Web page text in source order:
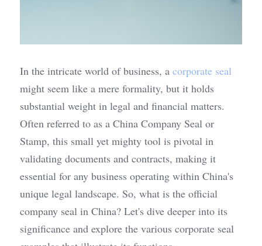
In the intricate world of business, a corporate seal
might seem like a mere formality, but it holds
substantial weight in legal and financial matters.
Often referred to as a China Company Seal or
Stamp, this small yet mighty tool is pivotal in
validating documents and contracts, making it
essential for any business operating within China's
unique legal landscape. So, what is the official
company seal in China? Let's dive deeper into its
significance and explore the various corporate seal